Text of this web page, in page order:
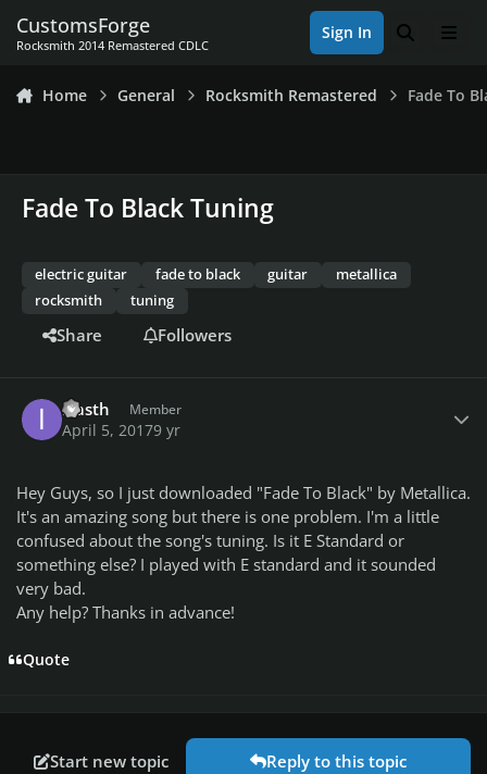
CustomsForge
Rocksmith 2014 Remastered CDLC
Sign In Search
Home General Rocksmith Remastered Fade To
Fade To Black Tuning
electric guitar fade to black guitar
metallica
rocksmith
tuning
Share Followers
iliasth Member
April 5, 20179 yr
Hey Guys, so I just downloaded "Fade To Black" by Metallica.
It's an amazing song but there is one problem. I'm a little
confused about the song's tuning. Is it E Standard or
something else? I played with E standard and it sounded
very bad.
Any help? Thanks in advance!
Quote
Start new topic Reply to this topic